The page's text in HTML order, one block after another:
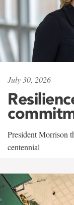
July 30, 2026
President Morrison
centennial